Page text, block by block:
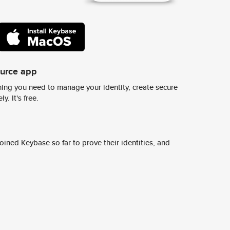
app
you need to manage your identity, create secure
It's free.
Keybase so far to prove their identities, and